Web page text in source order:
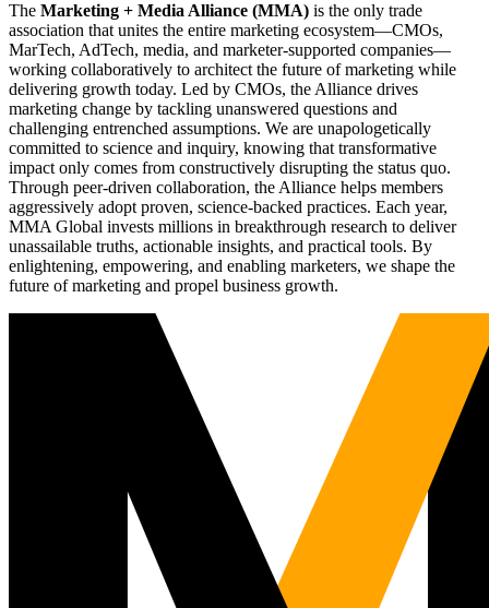
The Marketing + Media Alliance (MMA) is the only trade
association that unites the entire marketing ecosystem—CMOs,
MarTech, AdTech, media, and marketer-supported companies—
working collaboratively to architect the future of marketing while
delivering growth today. Led by CMOs, the Alliance drives
marketing change by tackling unanswered questions and
challenging entrenched assumptions. We are unapologetically
committed to science and inquiry, knowing that transformative
impact only comes from constructively disrupting the status quo.
Through peer-driven collaboration, the Alliance helps members
aggressively adopt proven, science-backed practices. Each year,
MMA Global invests millions in breakthrough research to deliver
unassailable truths, actionable insights, and practical tools. By
enlightening, empowering, and enabling marketers, we shape the
future of marketing and propel business growth.